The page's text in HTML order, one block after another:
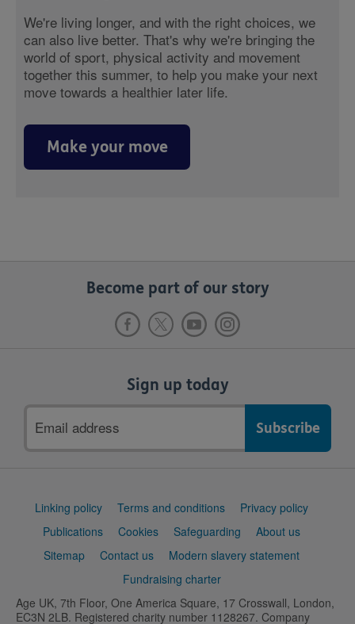
We're living longer, and with the right choices, we
can also live better. That's why we're bringing the
world of sport, physical activity and movement
together this summer, to help you make your next
move towards a healthier later life.
Make your move
Become part of our story
Sign up today
address
Support
Linking policy Terms and conditions
Privacy policy
Publications
Cookies Safeguarding
About us
Sitemap
Contact us
Modern slavery statement
Fundraising charter
Age UK, 7th Floor, One America Square, 17 Crosswall, London,
EC3N 2LB. Registered charity number 1128267. Company